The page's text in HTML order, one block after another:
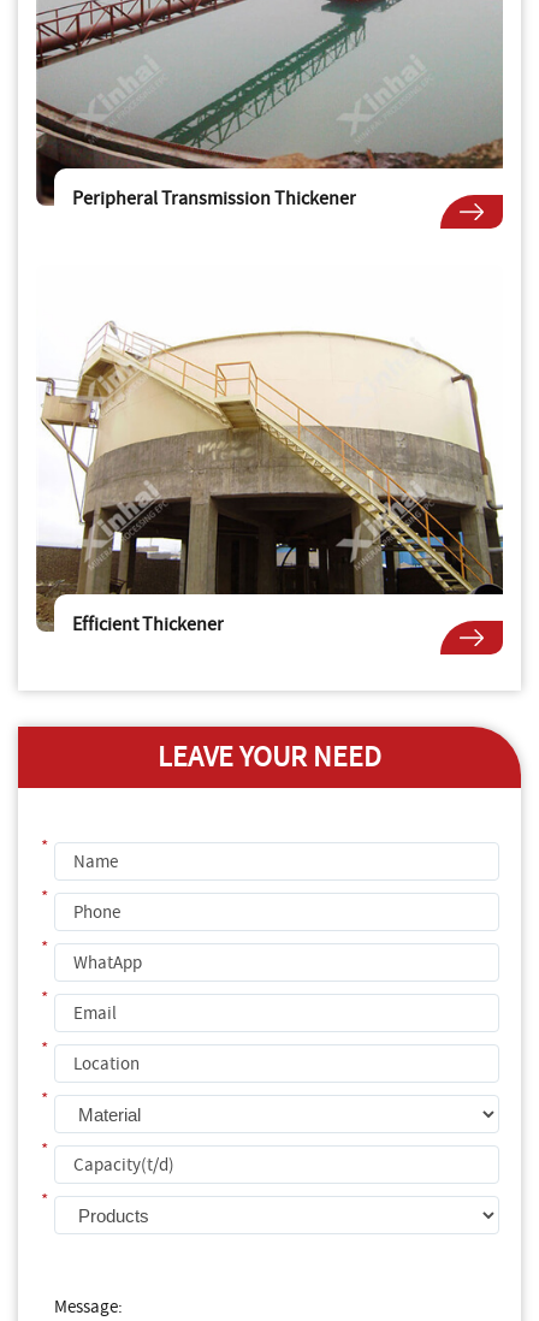
Peripheral Transmission Thickener
Efficient Thickener
LEAVE YOUR NEED
*
*
*
*
*
*
*
*
Message: